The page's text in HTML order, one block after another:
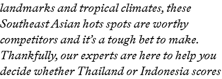
landmarks and tropical climates, these
Southeast Asian hots spots are worthy
competitors and it’s a tough bet to make.
Thankfully, our experts are here to help you
decide whether Thailand or Indonesia scores